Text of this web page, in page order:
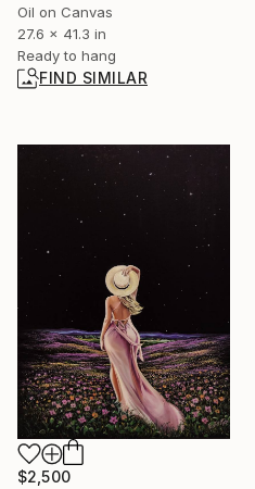
Oil on Canvas
27.6 x 41.3 in
Ready to hang
FIND SIMILAR
$2,500